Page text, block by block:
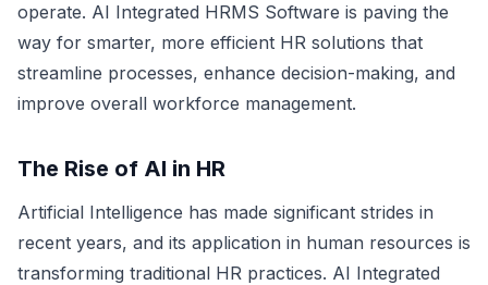
operate. AI Integrated HRMS Software is paving the
way for smarter, more efficient HR solutions that
streamline processes, enhance decision-making, and
improve overall workforce management.
The Rise of AI in HR
Artificial Intelligence has made significant strides in
recent years, and its application in human resources is
transforming traditional HR practices. AI Integrated